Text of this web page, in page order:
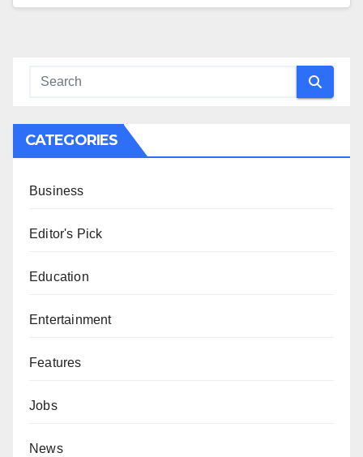
CATEGORIES
Business
Editor's Pick
Education
Entertainment
Features
Jobs
News